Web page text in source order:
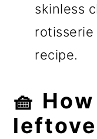
skinless
recipe.
🧺